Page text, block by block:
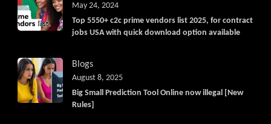
Top 5550+ c2c prime vendors list 2025, for contract
jobs USA with quick download option available
May 24, 2024
Blogs
Big Small Prediction Tool Online now illegal [New
Rules]
August 8, 2025